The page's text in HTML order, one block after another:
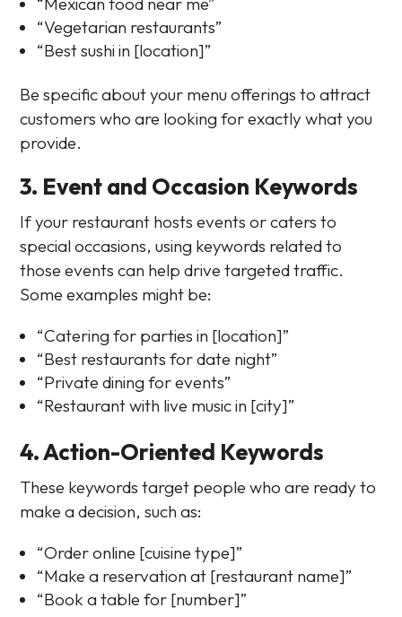
“Vegetarian restaurants”
“Best sushi in [location]”
Be specific about your menu offerings to attract
customers who are looking for exactly what you
provide.
3. Event and Occasion Keywords
If your restaurant hosts events or caters to
special occasions, using keywords related to
those events can help drive targeted traffic.
Some examples might be:
“Catering for parties in [location]”
“Best restaurants for date night”
“Private dining for events”
“Restaurant with live music in [city]”
4. Action-Oriented Keywords
These keywords target people who are ready to
make a decision, such as:
“Order online [cuisine type]”
“Make a reservation at [restaurant name]”
“Book a table for [number]”